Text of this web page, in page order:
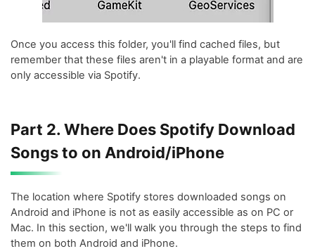
Once you access this folder, you'll find cached files, but
remember that these files aren't in a playable format and are
only accessible via Spotify.
Part 2. Where Does Spotify Download
Songs to on Android/iPhone
The location where Spotify stores downloaded songs on
Android and iPhone is not as easily accessible as on PC or
Mac. In this section, we'll walk you through the steps to find
them on both Android and iPhone.